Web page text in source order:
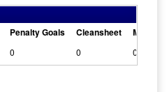
Penalty Goals Cleansheet Man Of
0 0 0